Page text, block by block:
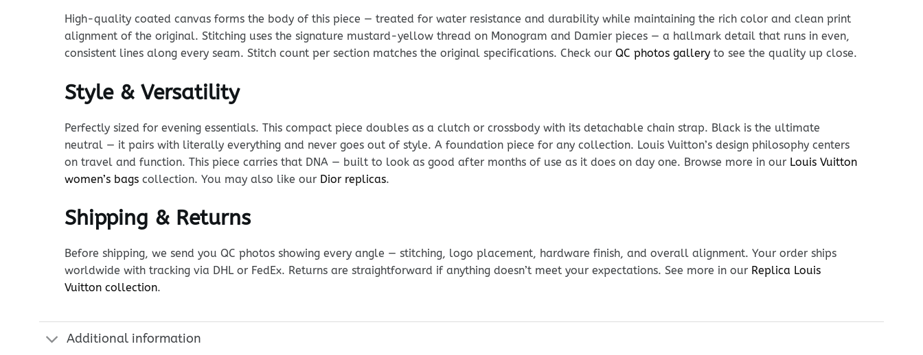
High-quality coated canvas forms the body of this piece — treated for water resistance and durability while maintaining the rich color and clean print
alignment of the original. Stitching uses the signature mustard-yellow thread on Monogram and Damier pieces — a hallmark detail that runs in even,
consistent lines along every seam. Stitch count per section matches the original specifications. Check our QC photos galleryto see the quality up close.
Style & Versatility
Perfectly sized for evening essentials. This compact piece doubles as a clutch or crossbody with its detachable chain strap. Black is the ultimate
neutral — it pairs with literally everything and never goes out of style. A foundation piece for any collection. Louis Vuitton’s design philosophy centers
on travel and function. This piece carries that DNA — built to look as good after months of use as it does on day one. Browse more in our Louis Vuitton
women’s bagscollection. You may also like our Dior replicas.
Shipping & Returns
Before shipping, we send you QC photos showing every angle — stitching, logo placement, hardware finish, and overall alignment. Your order ships
worldwide with tracking via DHL or FedEx. Returns are straightforward if anything doesn’t meet your expectations. See more in our Replica Louis
Vuitton collection.
Additional information